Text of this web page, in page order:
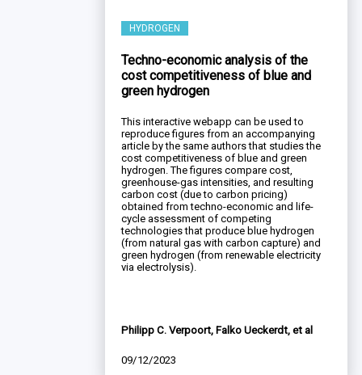
HYDROGEN
Techno-economic analysis of the
cost competitiveness of blue and
green hydrogen
This interactive webapp can be used to
reproduce figures from an accompanying
article by the same authors that studies the
cost competitiveness of blue and green
hydrogen. The figures compare cost,
greenhouse-gas intensities, and resulting
carbon cost (due to carbon pricing)
obtained from techno-economic and life-
cycle assessment of competing
technologies that produce blue hydrogen
(from natural gas with carbon capture) and
green hydrogen (from renewable electricity
via electrolysis).
Philipp C. Verpoort, Falko Ueckerdt, et al
09/12/2023